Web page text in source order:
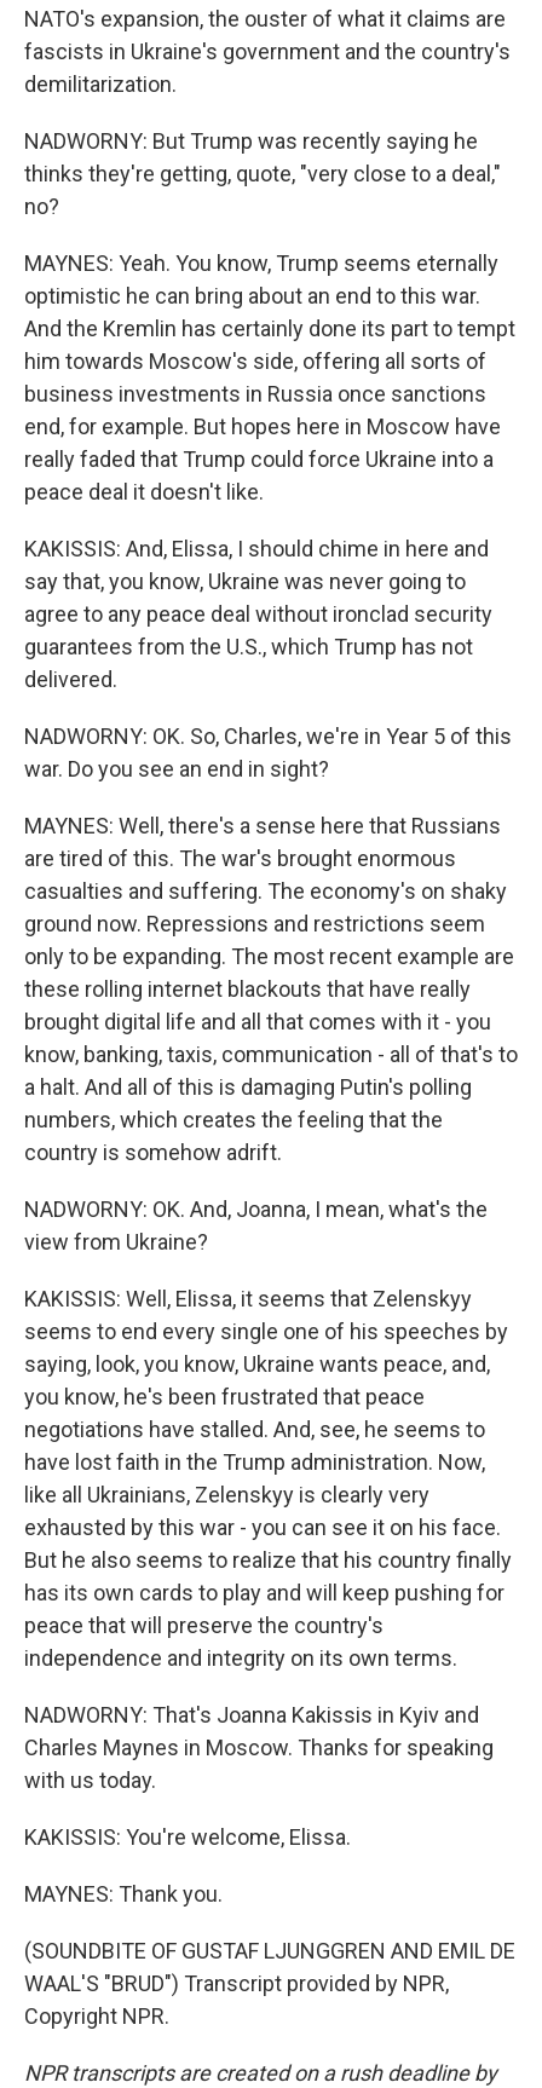
NATO's expansion, the ouster of what it claims are
fascists in Ukraine's government and the country's
demilitarization.
NADWORNY: But Trump was recently saying he
thinks they're getting, quote, "very close to a deal,"
no?
MAYNES: Yeah. You know, Trump seems eternally
optimistic he can bring about an end to this war.
And the Kremlin has certainly done its part to tempt
him towards Moscow's side, offering all sorts of
business investments in Russia once sanctions
end, for example. But hopes here in Moscow have
really faded that Trump could force Ukraine into a
peace deal it doesn't like.
KAKISSIS: And, Elissa, I should chime in here and
say that, you know, Ukraine was never going to
agree to any peace deal without ironclad security
guarantees from the U.S., which Trump has not
delivered.
NADWORNY: OK. So, Charles, we're in Year 5 of this
war. Do you see an end in sight?
MAYNES: Well, there's a sense here that Russians
are tired of this. The war's brought enormous
casualties and suffering. The economy's on shaky
ground now. Repressions and restrictions seem
only to be expanding. The most recent example are
these rolling internet blackouts that have really
brought digital life and all that comes with it - you
know, banking, taxis, communication - all of that's to
a halt. And all of this is damaging Putin's polling
numbers, which creates the feeling that the
country is somehow adrift.
NADWORNY: OK. And, Joanna, I mean, what's the
view from Ukraine?
KAKISSIS: Well, Elissa, it seems that Zelenskyy
seems to end every single one of his speeches by
saying, look, you know, Ukraine wants peace, and,
you know, he's been frustrated that peace
negotiations have stalled. And, see, he seems to
have lost faith in the Trump administration. Now,
like all Ukrainians, Zelenskyy is clearly very
exhausted by this war - you can see it on his face.
But he also seems to realize that his country finally
has its own cards to play and will keep pushing for
peace that will preserve the country's
independence and integrity on its own terms.
NADWORNY: That's Joanna Kakissis in Kyiv and
Charles Maynes in Moscow. Thanks for speaking
with us today.
KAKISSIS: You're welcome, Elissa.
MAYNES: Thank you.
(SOUNDBITE OF GUSTAF LJUNGGREN AND EMIL DE
WAAL'S "BRUD") Transcript provided by NPR,
Copyright NPR.
NPR transcripts are created on a rush deadline by